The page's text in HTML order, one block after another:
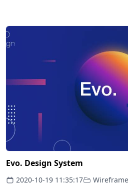
Evo. Design System
2020-10-19 11:35:17